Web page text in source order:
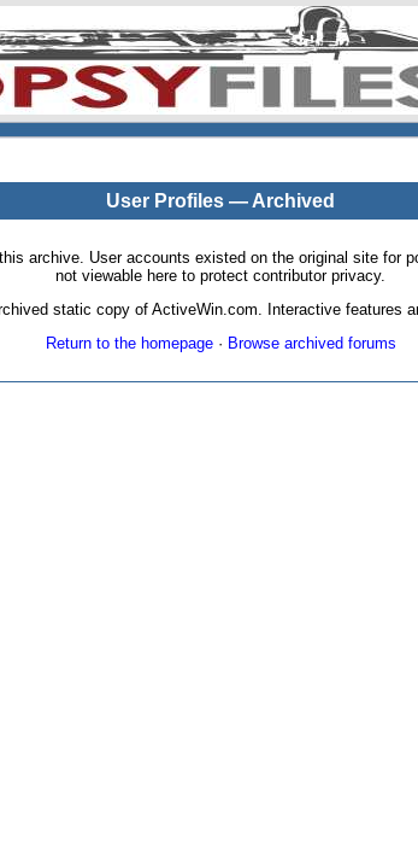
User Profiles — Archived
archive. User accounts existed on the original site for
not viewable here to protect contributor privacy.
static copy of ActiveWin.com. Interactive features
Return to the homepage· Browse archived forums